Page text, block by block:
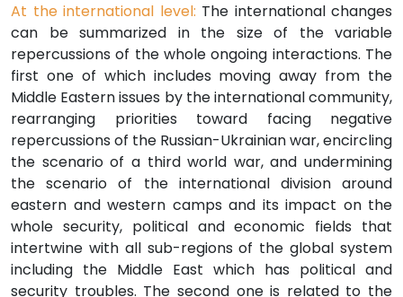
At the international level: The international changes
can be summarized in the size of the variable
repercussions of the whole ongoing interactions. The
first one of which includes moving away from the
Middle Eastern issues by the international community,
rearranging priorities toward facing negative
repercussions of the Russian-Ukrainian war, encircling
the scenario of a third world war, and undermining
the scenario of the international division around
eastern and western camps and its impact on the
whole security, political and economic fields that
intertwine with all sub-regions of the global system
including the Middle East which has political and
security troubles. The second one is related to the